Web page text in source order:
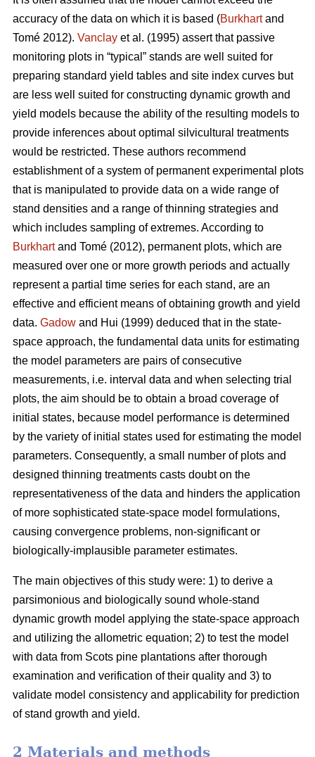
accuracy of the data on which it is based (Burkhartand
Tomé 2012). Vanclay et al. (1995) assert that passive
monitoring plots in “typical” stands are well suited for
preparing standard yield tables and site index curves but
are less well suited for constructing dynamic growth and
yield models because the ability of the resulting models to
provide inferences about optimal silvicultural treatments
would be restricted. These authors recommend
establishment of a system of permanent experimental plots
that is manipulated to provide data on a wide range of
stand densities and a range of thinning strategies and
which includes sampling of extremes. According to
Burkhartand Tomé (2012), permanent plots, which are
measured over one or more growth periods and actually
represent a partial time series for each stand, are an
effective and efficient means of obtaining growth and yield
data. Gadow and Hui (1999) deduced that in the state-
space approach, the fundamental data units for estimating
the model parameters are pairs of consecutive
measurements, i.e. interval data and when selecting trial
plots, the aim should be to obtain a broad coverage of
initial states, because model performance is determined
by the variety of initial states used for estimating the model
parameters. Consequently, a small number of plots and
designed thinning treatments casts doubt on the
representativeness of the data and hinders the application
of more sophisticated state-space model formulations,
causing convergence problems, non-significant or
biologically-implausible parameter estimates.
The main objectives of this study were: 1) to derive a
parsimonious and biologically sound whole-stand
dynamic growth model applying the state-space approach
and utilizing the allometric equation; 2) to test the model
with data from Scots pine plantations after thorough
examination and verification of their quality and 3) to
validate model consistency and applicability for prediction
of stand growth and yield.
2 Materials and methods